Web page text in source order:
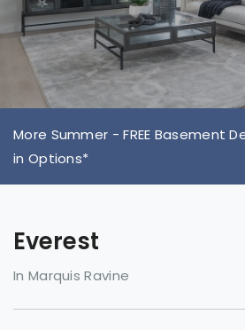
More Summer - FREE Basement
in Options*
Everest
In Marquis Ravine